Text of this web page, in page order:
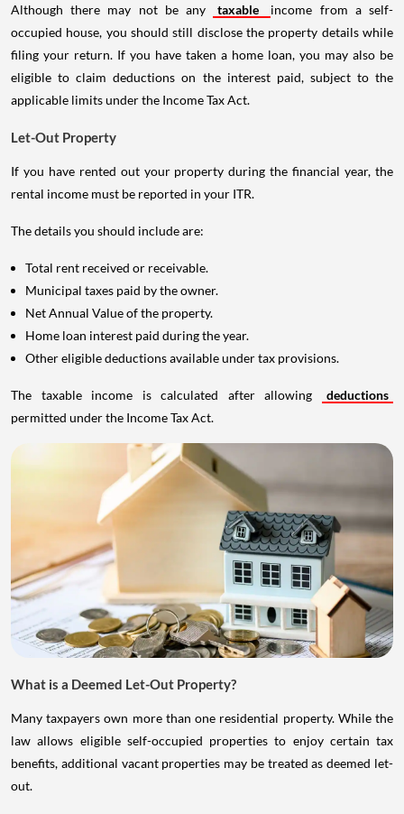
Although there may not be any taxable
income from a self-
occupied house, you should still disclose the property details while
filing your return. If you have taken a home loan, you may also be
eligible to claim deductions on the interest paid, subject to the
applicable limits under the Income Tax Act.
Let-Out Property
If you have rented out your property during the financial year, the
rental income must be reported in your ITR.
The details you should include are:
Total rent received or receivable.
Municipal taxes paid by the owner.
Net Annual Value of the property.
Home loan interest paid during the year.
Other eligible deductions available under tax provisions.
The taxable income is calculated after allowing
deductions
permitted under the Income Tax Act.
What is a Deemed Let-Out Property?
Many taxpayers own more than one residential property. While the
law allows eligible self-occupied properties to enjoy certain tax
benefits, additional vacant properties may be treated as deemed let-
out.